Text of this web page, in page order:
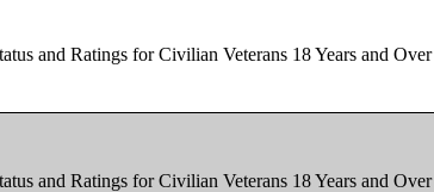
and Ratings for Civilian Veterans 18 Years and Over
and Ratings for Civilian Veterans 18 Years and Over